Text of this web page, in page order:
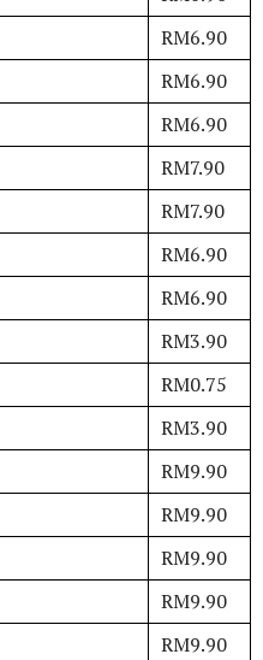
RM6.90
RM6.90
RM6.90
RM7.90
RM7.90
RM6.90
RM6.90
RM3.90
RM0.75
RM3.90
RM9.90
RM9.90
RM9.90
RM9.90
RM9.90